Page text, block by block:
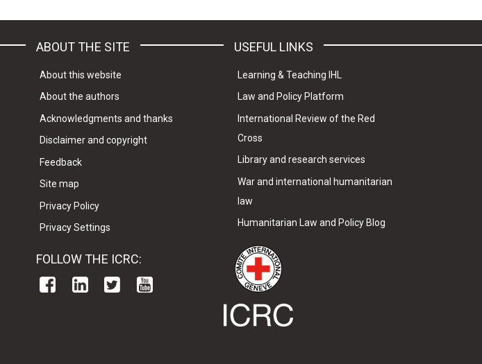
ABOUT THE SITE
About this website
About the authors
Acknowledgments and thanks
Disclaimer and copyright
Feedback
Site map
Privacy Policy
Privacy Settings
FOLLOW THE ICRC:
USEFUL LINKS
Learning & Teaching IHL
Law and Policy Platform
International Review of the Red
Cross
Library and research services
War and international humanitarian
law
Humanitarian Law and Policy Blog